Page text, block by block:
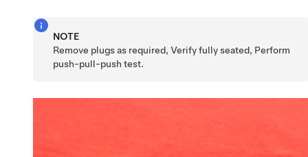
NOTE
Remove plugs as required, Verify fully seated, Perform
push-pull-push test.